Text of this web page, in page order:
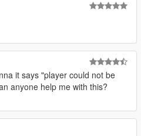
it says "player could not be
anyone help me with this?